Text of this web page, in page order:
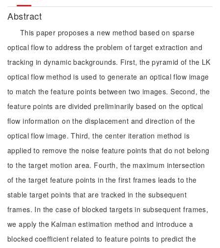
Abstract
This paper proposes a new method based on sparse
optical flow to address the problem of target extraction and
tracking in dynamic backgrounds. First, the pyramid of the LK
optical flow method is used to generate an optical flow image
to match the feature points between two images. Second, the
feature points are divided preliminarily based on the optical
flow information on the displacement and direction of the
optical flow image. Third, the center iteration method is
applied to remove the noise feature points that do not belong
to the target motion area. Fourth, the maximum intersection
of the target feature points in the first frames leads to the
stable target points that are tracked in the subsequent
frames. In the case of blocked targets in subsequent frames,
we apply the Kalman estimation method and introduce a
blocked coefficient related to feature points to predict the